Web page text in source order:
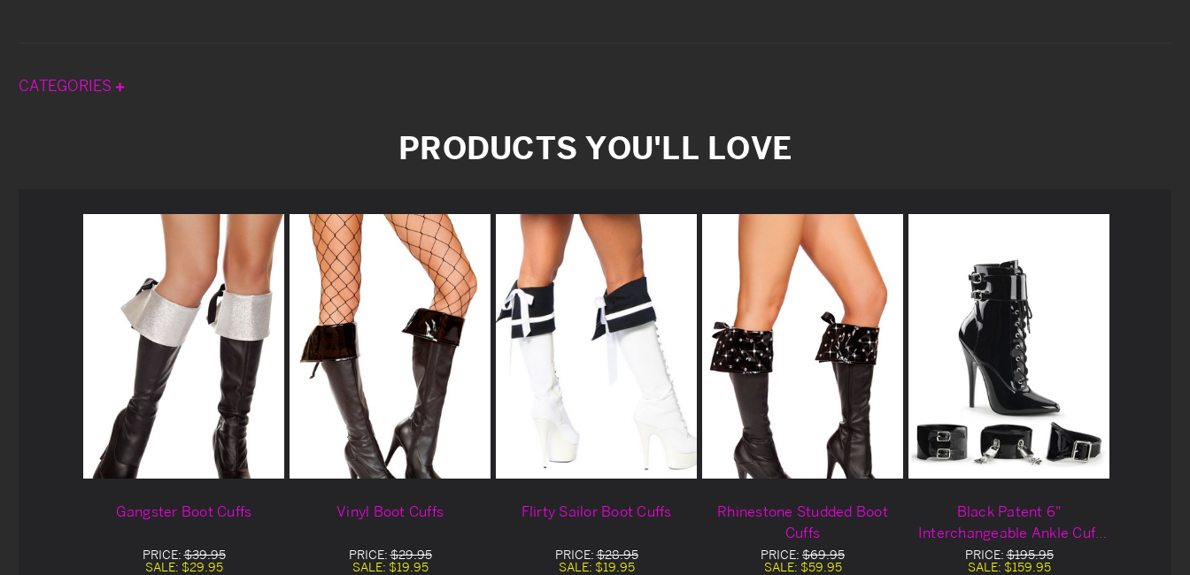
CATEGORIES
PRODUCTS YOU'LL LOVE
Gangster Boot Cuffs
PRICE:$39.95
SALE: $29.95
Vinyl Boot Cuffs
PRICE:$29.95
SALE: $19.95
Flirty Sailor Boot Cuffs
PRICE:$28.95
SALE: $19.95
Rhinestone Studded Boot
Cuffs
PRICE: $69.95
SALE: $59.95
Black Patent 6"
Interchangeable Ankle Cuff
Boots
PRICE:$195.95
SALE: $159.95